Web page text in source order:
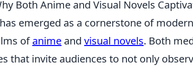
Both Anime and Visual Novels
has emerged as a cornerstone of
ofanime and visual novels. Both
that invite audiences to not only